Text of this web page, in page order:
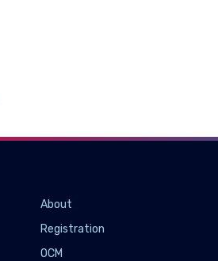
About
Registration
OCM